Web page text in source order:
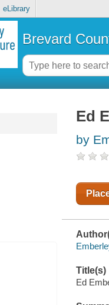
eLibrary
Brevard
Ed
by
Title(s)
Ed